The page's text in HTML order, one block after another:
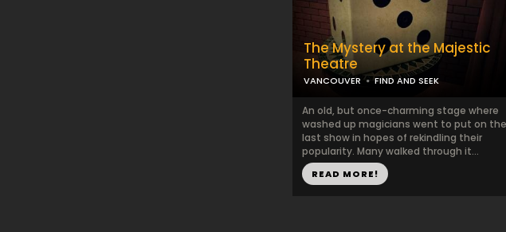
The Mystery at the Majestic
Theatre
VANCOUVER FIND AND SEEK
An old, but once-charming stage where
washed up magicians went to put on
last show in hopes of rekindling their
popularity. Many walked through it...
READ MORE!